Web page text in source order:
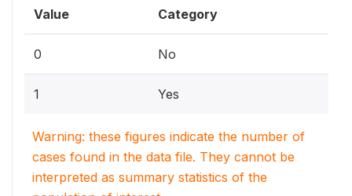
Value Category
0 No
1 Yes
Warning: these figures indicate the number of
cases found in the data file. They cannot be
interpreted as summary statistics of the